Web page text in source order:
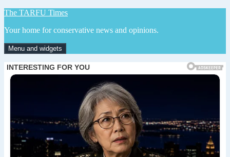
Skip
content
The TARFU Times
Your home for conservative news and opinions.
Menu and widgets